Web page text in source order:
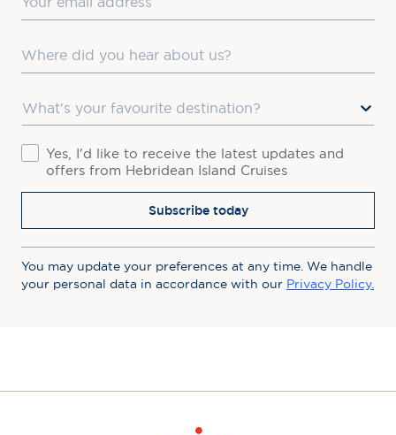
Where did you hear about us?
Favourite Destination
ConsentYes, I'd like to receive the latest updates and
offers from Hebridean Island Cruises
Subscribe today
You may update your preferences at any time. We handle
your personal data in accordance with our Privacy Policy.